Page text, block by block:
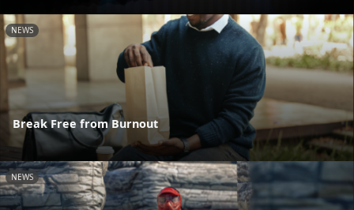
NEWS
Break Free from Burnout
NEWS